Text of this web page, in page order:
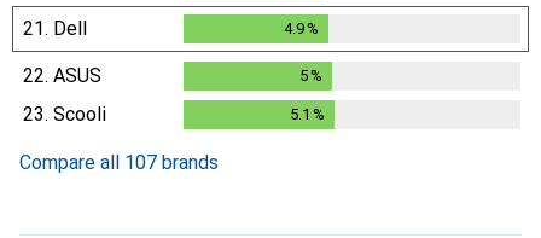
21. Dell 4.9 %
22. ASUS 5%
23. Scooli 5.1 %
Compare all 107 brands